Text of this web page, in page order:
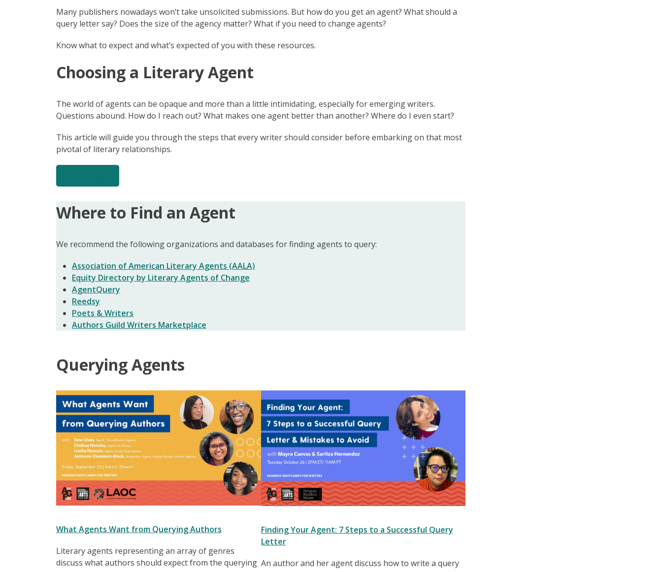
Many publishers nowadays won’t take unsolicited submissions. But how do you get an agent? What should a
query letter say? Does the size of the agency matter? What if you need to change agents?
Know what to expect and what’s expected of you with these resources.
Choosing a Literary Agent
The world of agents can be opaque and more than a little intimidating, especially for emerging writers.
Questions abound. How do I reach out? What makes one agent better than another? Where do I even start?
This article will guide you through the steps that every writer should consider before embarking on that most
pivotal of literary relationships.
Where to Find an Agent
We recommend the following organizations and databases for finding agents to query:
Association of American Literary Agents (AALA)
Equity Directory by Literary Agents of Change
AgentQuery
Reedsy
Poets & Writers
Authors Guild Writers Marketplace
Querying Agents
What Agents Want from Querying Authors
Literary agents representing an array of genres
discuss what authors should expect from the querying
Finding Your Agent: 7 Steps to a Successful Query
Letter
An author and her agent discuss how to write a query